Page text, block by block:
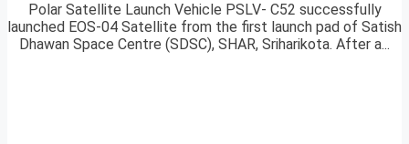
Polar Satellite Launch Vehicle PSLV- C52 successfully
launched EOS-04 Satellite from the first launch pad of Satish
Dhawan Space Centre (SDSC), SHAR, Sriharikota. After a...